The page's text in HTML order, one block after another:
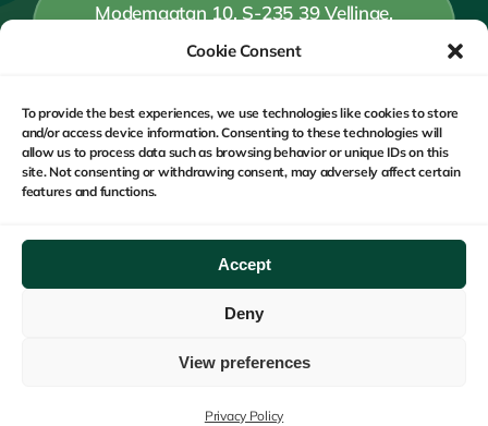
Cookie Consent
To provide the best experiences, we use technologies like cookies to store
and/or access device information. Consenting to these technologies will
allow us to process data such as browsing behavior or unique IDs on this
site. Not consenting or withdrawing consent, may adversely affect certain
features and functions.
Accept
Deny
View preferences
Privacy Policy
Modemgatan 10, S-235 39 Vellinge,
+46 (0) 40 15 58 59
Copyright © 2020 - 2026 Safe Monitoring Group - Privacy